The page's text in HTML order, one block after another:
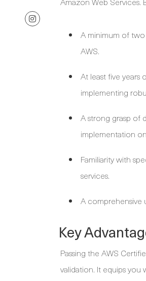
A minimum of
AWS.
At least five
implementing
A strong grasp of
implementation
Familiarity with
services.
A comprehensive
Key
Passing the AWS
validation. It equips